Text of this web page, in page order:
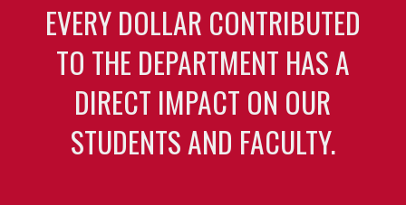
EVERY DOLLAR CONTRIBUTED
TO THE DEPARTMENT HAS A
DIRECT IMPACT ON OUR
STUDENTS AND FACULTY.